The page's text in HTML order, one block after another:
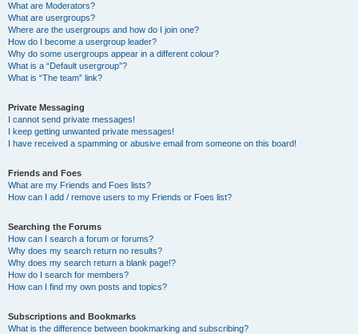
What are Moderators?
What are usergroups?
Where are the usergroups and how do I join one?
How do I become a usergroup leader?
Why do some usergroups appear in a different colour?
What is a “Default usergroup”?
What is “The team” link?
Private Messaging
I cannot send private messages!
I keep getting unwanted private messages!
I have received a spamming or abusive email from someone on this board!
Friends and Foes
What are my Friends and Foes lists?
How can I add / remove users to my Friends or Foes list?
Searching the Forums
How can I search a forum or forums?
Why does my search return no results?
Why does my search return a blank page!?
How do I search for members?
How can I find my own posts and topics?
Subscriptions and Bookmarks
What is the difference between bookmarking and subscribing?